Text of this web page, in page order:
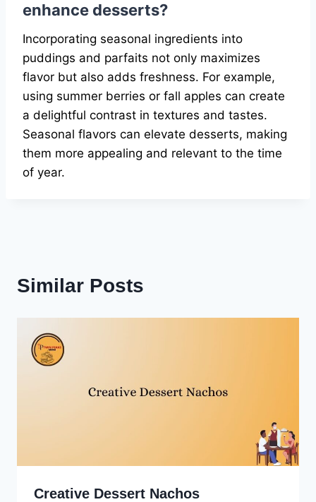
enhance desserts?
Incorporating seasonal ingredients into
puddings and parfaits not only maximizes
flavor but also adds freshness. For example,
using summer berries or fall apples can create
a delightful contrast in textures and tastes.
Seasonal flavors can elevate desserts, making
them more appealing and relevant to the time
of year.
Similar Posts
Creative Dessert Nachos